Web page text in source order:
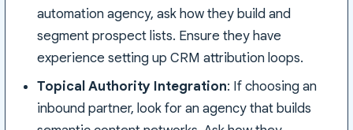
automation agency, ask how they build and
segment prospect lists. Ensure they have
experience setting up CRM attribution loops.
Topical Authority Integration: If choosing an
inbound partner, look for an agency that builds